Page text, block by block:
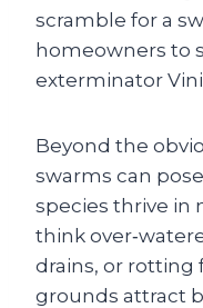
scramble for a
homeowners to
exterminator
Beyond the
swarms can
species thrive in
think
drains, or rotting
grounds attract